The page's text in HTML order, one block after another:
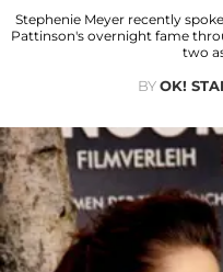
Stephenie Meyer recently
Pattinson's overnight fame
two
BYOK!